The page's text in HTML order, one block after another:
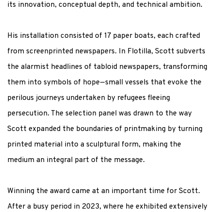
its innovation, conceptual depth, and technical ambition.
His installation consisted of 17 paper boats, each crafted
from screenprinted newspapers. In Flotilla, Scott subverts
the alarmist headlines of tabloid newspapers, transforming
them into symbols of hope—small vessels that evoke the
perilous journeys undertaken by refugees fleeing
persecution. The selection panel was drawn to the way
Scott expanded the boundaries of printmaking by turning
printed material into a sculptural form, making the
medium an integral part of the message.
Winning the award came at an important time for Scott.
After a busy period in 2023, where he exhibited extensively